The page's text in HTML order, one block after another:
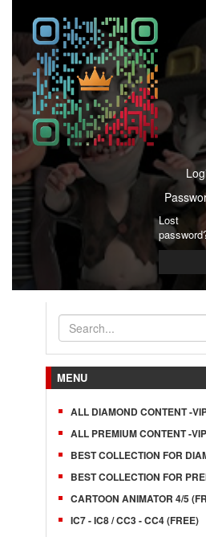
Lost
MENU
ALL DIAMOND CONTENT -
ALL PREMIUM CONTENT -
BEST COLLECTION FOR
BEST COLLECTION FOR
CARTOON ANIMATOR 4/5
IC7 - IC8 / CC3 - CC4 (FREE)